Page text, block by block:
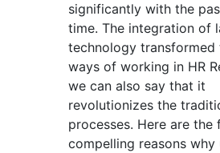
significantly with the
time. The integration of
technology transformed
ways of working in HR
we can also say that it
revolutionizes the
processes. Here are the
compelling reasons why